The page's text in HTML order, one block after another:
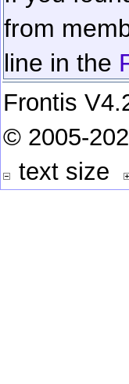
from
line in the
Frontis
© 2005-
text size